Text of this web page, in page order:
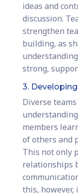
ideas and
discussion.
strengthen
building, as
strong,
3.
Diverse
members
of others and
This not only
relationships
this, however,